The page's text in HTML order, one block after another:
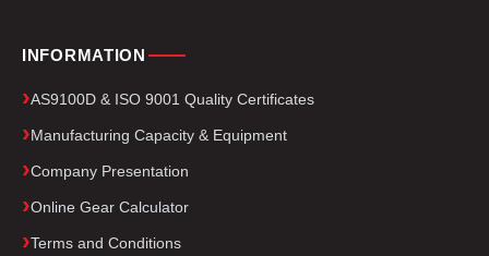
INFORMATION
AS9100D & ISO 9001 Quality Certificates
Manufacturing Capacity & Equipment
Company Presentation
Online Gear Calculator
Terms and Conditions